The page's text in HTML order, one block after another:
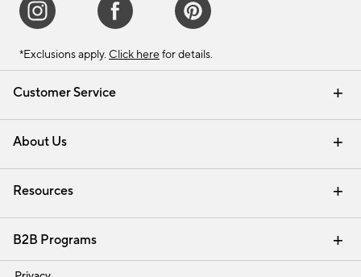
Customer Service
Contact Us Email Preferences
Track Your Order Returns & Exchanges
Shipping Information
About Us
Our Story Careers
Find a Store
Resources
Interior Design Services
B2B Programs
Trade
*Exclusions apply. Click here for details.